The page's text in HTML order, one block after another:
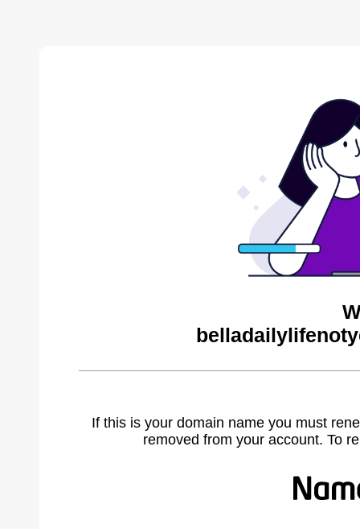
If this is your domain name you must
removed from your account. To